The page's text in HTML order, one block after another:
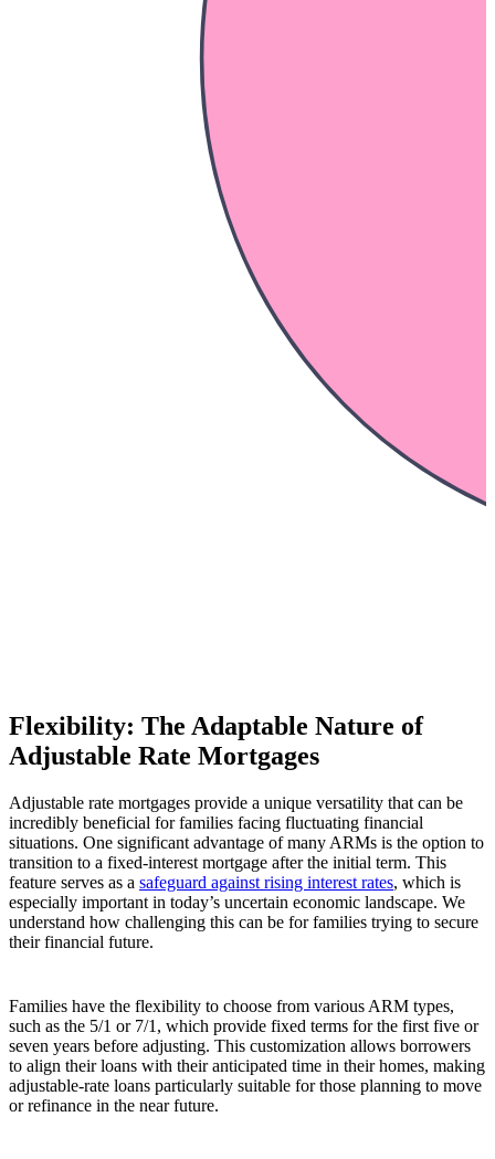
Flexibility: The Adaptable Nature of
Adjustable Rate Mortgages
Adjustable rate mortgages provide a unique versatility that can be
incredibly beneficial for families facing fluctuating financial
situations. One significant advantage of many ARMs is the option to
transition to a fixed-interest mortgage after the initial term. This
feature serves as a safeguard against rising interest rates, which is
especially important in today’s uncertain economic landscape. We
understand how challenging this can be for families trying to secure
their financial future.
Families have the flexibility to choose from various ARM types,
such as the 5/1 or 7/1, which provide fixed terms for the first five or
seven years before adjusting. This customization allows borrowers
to align their loans with their anticipated time in their homes, making
adjustable-rate loans particularly suitable for those planning to move
or refinance in the near future.